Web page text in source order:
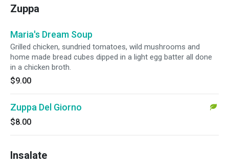
Zuppa
Maria's Dream Soup
Grilled chicken, sundried tomatoes, wild mushrooms and
home made bread cubes dipped in a light egg batter all done
in a chicken broth.
$9.00
Zuppa Del Giorno
$8.00
Insalate